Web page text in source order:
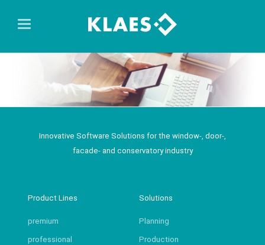
Innovative Software Solutions for the window-, door-,
facade- and conservatory industry
Product Lines
premium
professional
Solutions
Planning
Production